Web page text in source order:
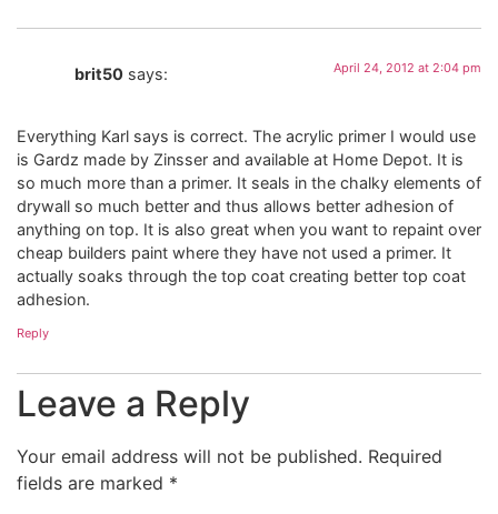
brit50 says: April 24, 2012 at 2:04 pm
Everything Karl says is correct. The acrylic primer I would use
is Gardz made by Zinsser and available at Home Depot. It is
so much more than a primer. It seals in the chalky elements of
drywall so much better and thus allows better adhesion of
anything on top. It is also great when you want to repaint over
cheap builders paint where they have not used a primer. It
actually soaks through the top coat creating better top coat
adhesion.
Reply
Leave a Reply
Your email address will not be published. Required
fields are marked *